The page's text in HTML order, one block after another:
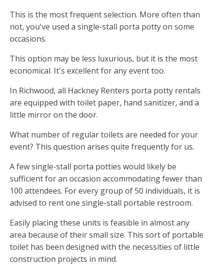
This is the most frequent selection. More often than
not, you've used a single-stall porta potty on some
occasions.
This option may be less luxurious, but it is the most
economical. It's excellent for any event too.
In Richwood, all Hackney Renters porta potty rentals
are equipped with toilet paper, hand sanitizer, and a
little mirror on the door.
What number of regular toilets are needed for your
event? This question arises quite frequently for us.
A few single-stall porta potties would likely be
sufficient for an occasion accommodating fewer than
100 attendees. For every group of 50 individuals, it is
advised to rent one single-stall portable restroom.
Easily placing these units is feasible in almost any
area because of their small size. This sort of portable
toilet has been designed with the necessities of little
construction projects in mind.